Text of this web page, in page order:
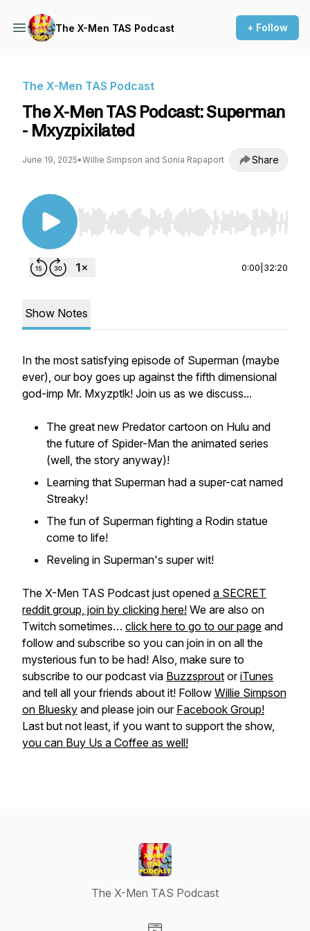
The X-Men TAS Podcast + Follow
The X-Men TAS Podcast
The X-Men TAS Podcast: Superman
- Mxyzpixilated
June 19, 2025•Willie Simpson and Sonia Rapaport Share
Use Left/Right to seek, Home/End to jump to
0:00 32:20
Show Notes
In the most satisfying episode of Superman (maybe
ever), our boy goes up against the fifth dimensional
god-imp Mr. Mxyzptlk! Join us as we discuss...
The great new Predator cartoon on Hulu and
the future of Spider-Man the animated series
(well, the story anyway)!
Learning that Superman had a super-cat named
Streaky!
The fun of Superman fighting a Rodin statue
come to life!
Reveling in Superman's super wit!
The X-Men TAS Podcast just opened a SECRET
reddit group, join by clicking here! We are also on
Twitch sometimes… click here to go to our page and
follow and subscribe so you can join in on all the
mysterious fun to be had! Also, make sure to
subscribe to our podcast via Buzzsprout oriTunes
and tell all your friends about it! Follow Willie Simpson
on Bluesky and please join our Facebook Group!
Last but not least, if you want to support the show,
you can Buy Us a Coffee as well!
The X-Men TAS Podcast